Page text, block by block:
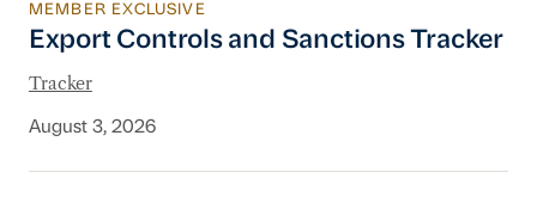
Export Controls and Sanctions Tracker
MEMBER EXCLUSIVE
Export Controls and Sanctions Tracker
Tracker
August 3, 2026